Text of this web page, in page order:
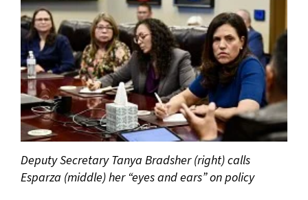
Deputy Secretary Tanya Bradsher (right) calls
Esparza (middle) her “eyes and ears” on policy